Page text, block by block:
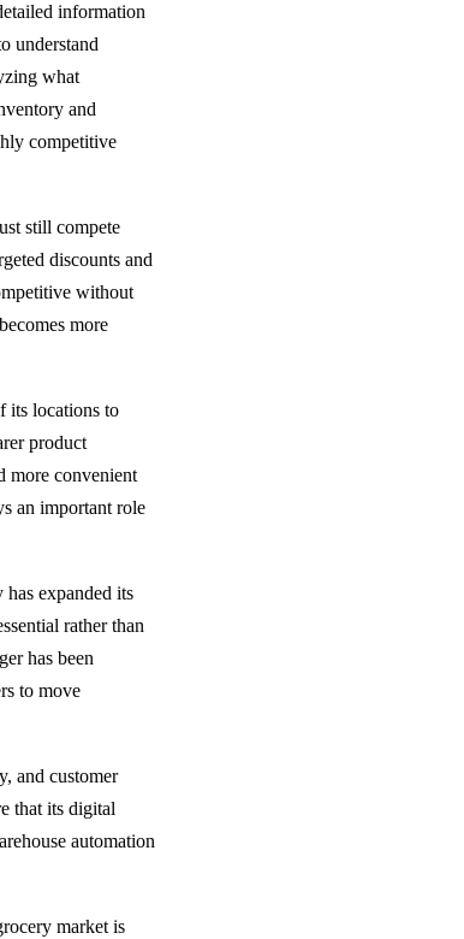
information
understand
what
and
competitive
still compete
discounts and
without
more
its locations to
product
more convenient
an important role
expanded its
rather than
has been
to move
and customer
that its digital
automation
market is